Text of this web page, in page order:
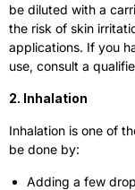
be diluted with a
the risk of skin
applications. If you
use, consult a
2. Inhalation
Inhalation is one of
be done by:
Adding a few